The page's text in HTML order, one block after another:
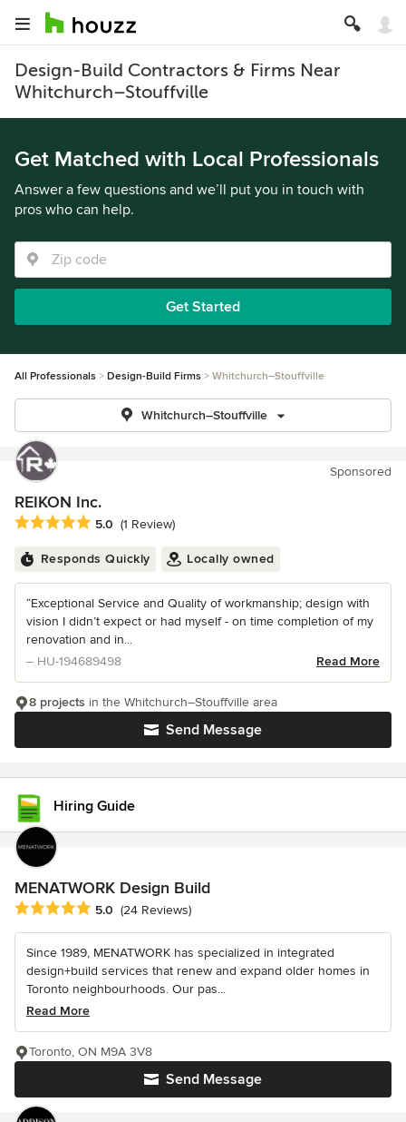
Design-Build Contractors & Firms Near
Whitchurch–Stouffville
Get Matched with Local Professionals
Answer a few questions and we’ll put you in touch with
pros who can help.
Get Started
All Professionals Design-Build Firms Whitchurch–Stouffville
Whitchurch–Stouffville
Sponsored
REIKON Inc.
Average rating: 5 out of 5 stars
5.0 (1 Review)
Responds Quickly Locally owned
“Exceptional Service and Quality of workmanship; design with
vision I didn’t expect or had myself - on time completion of my
renovation and in...
– HU-194689498
Read More
Send Message
8 projects in the Whitchurch–Stouffville area
Hiring Guide
MENATWORK Design Build
Average rating: 5 out of 5 stars
5.0 (24 Reviews)
Since 1989, MENATWORK has specialized in integrated
design+build services that renew and expand older homes in
Toronto neighbourhoods. Our pas...
Read More
Send Message
Toronto, ON M9A 3V8